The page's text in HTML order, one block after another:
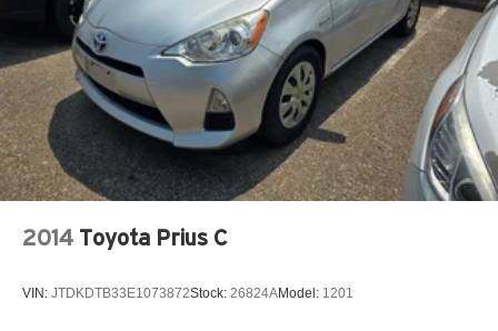
2014 Toyota Prius C
VIN: JTDKDTB33E1073872Stock: 26824AModel: 1201